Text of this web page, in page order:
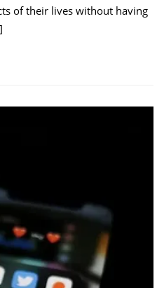
of their lives without having